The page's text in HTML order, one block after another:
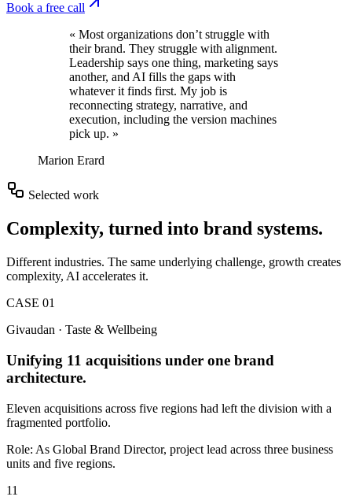
Book a free call
« Most organizations don’t struggle with
their brand. They struggle with alignment.
Leadership says one thing, marketing says
another, and AI fills the gaps with
whatever it finds first. My job is
reconnecting strategy, narrative, and
execution, including the version machines
pick up. »
Marion Erard
Selected work
Complexity, turned into brand systems.
Different industries. The same underlying challenge, growth creates
complexity, AI accelerates it.
CASE 01
Givaudan · Taste & Wellbeing
Unifying 11 acquisitions under one brand
architecture.
Eleven acquisitions across five regions had left the division with a
fragmented portfolio.
Role: As Global Brand Director, project lead across three business
units and five regions.
11